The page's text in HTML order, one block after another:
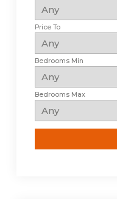
Price To
Bedrooms Min
Bedrooms Max